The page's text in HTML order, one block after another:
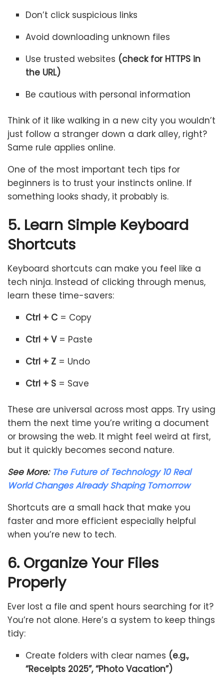
Don’t click suspicious links
Avoid downloading unknown files
Use trusted websites (check for HTTPS in
the URL)
Be cautious with personal information
Think of it like walking in a new city you wouldn’t
just follow a stranger down a dark alley, right?
Same rule applies online.
One of the most important tech tips for
beginners is to trust your instincts online. If
something looks shady, it probably is.
5. Learn Simple Keyboard
Shortcuts
Keyboard shortcuts can make you feel like a
tech ninja. Instead of clicking through menus,
learn these time-savers:
Ctrl + C = Copy
Ctrl + V= Paste
Ctrl + Z = Undo
Ctrl + S = Save
These are universal across most apps. Try using
them the next time you’re writing a document
or browsing the web. It might feel weird at first,
but it quickly becomes second nature.
See More: The Future of Technology 10 Real
World Changes Already Shaping Tomorrow
Shortcuts are a small hack that make you
faster and more efficient especially helpful
when you’re new to tech.
6. Organize Your Files
Properly
Ever lost a file and spent hours searching for it?
You’re not alone. Here’s a system to keep things
tidy:
Create folders with clear names (e.g.,
“Receipts 2025”, “Photo Vacation”)